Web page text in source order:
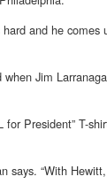
and he
Jim
President” T-
says. “With